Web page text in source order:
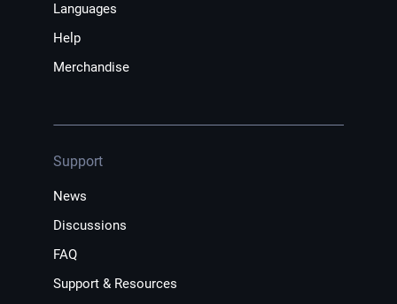
Languages
Help
Merchandise
Support
News
Discussions
FAQ
Support & Resources